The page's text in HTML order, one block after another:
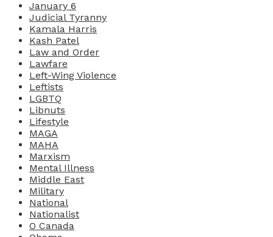
January 6
Judicial Tyranny
Kamala Harris
Kash Patel
Law and Order
Lawfare
Left-Wing Violence
Leftists
LGBTQ
Libnuts
Lifestyle
MAGA
MAHA
Marxism
Mental Illness
Middle East
Military
National
Nationalist
O Canada